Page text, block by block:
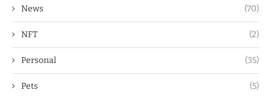
News (70)
NFT (2)
Personal (35)
Pets (5)